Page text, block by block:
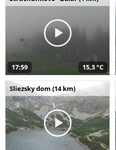
17:59 15,3 °C
Sliezsky dom (14 km)